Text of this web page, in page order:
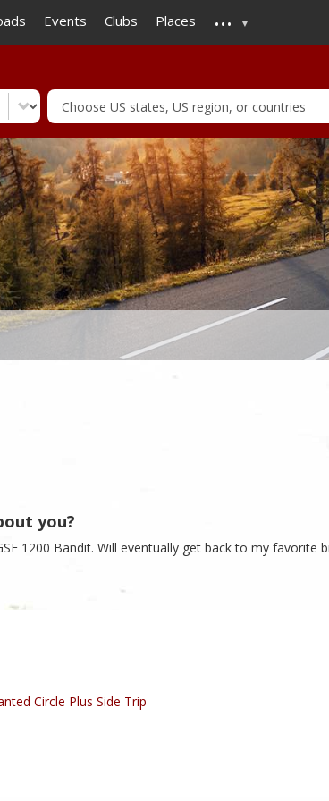
to
main
Events Clubs Places ...
you?
1200 Bandit. Will eventually get back to my favorite
Circle Plus Side Trip